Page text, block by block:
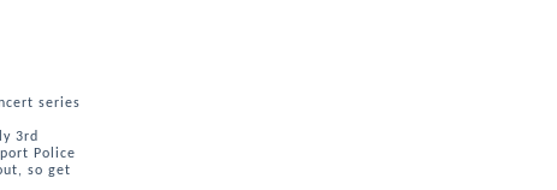
series
3rd
Police
so get